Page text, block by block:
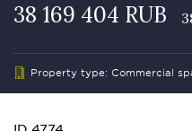
38 169 404 RUB
Property type: Commercial